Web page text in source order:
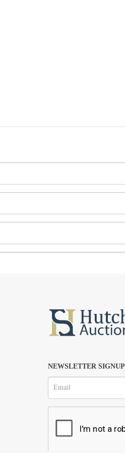
to select images.
NEWSLETTER SIGNUP